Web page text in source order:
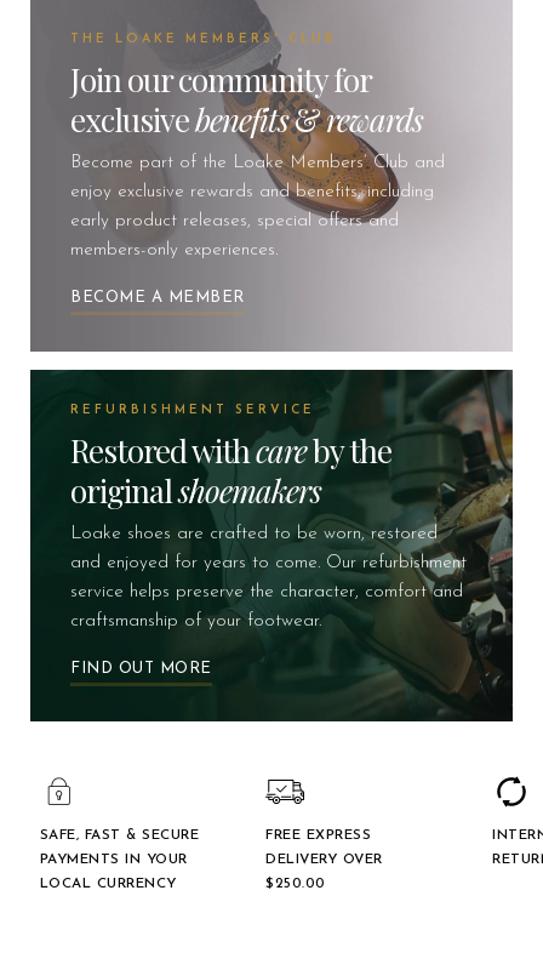
THE LOAKE MEMBERS' CLUB
Join our community for
exclusivebenefits&rewards
Become part of the Loake Members’ Club and
enjoy exclusive rewards and benefits, including
early product releases, special offers and
members-only experiences.
BECOME A MEMBER
REFURBISHMENT SERVICE
Restored withcareby the
originalshoemakers
Loake shoes are crafted to be worn, restored
and enjoyed for years to come. Our refurbishment
service helps preserve the character, comfort and
craftsmanship of your footwear.
FIND OUT MORE
SAFE, FAST & SECURE
PAYMENTS IN YOUR
LOCAL CURRENCY
FREE EXPRESS
DELIVERY OVER
$‌250.00